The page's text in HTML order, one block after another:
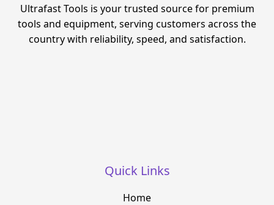
Ultrafast Tools is your trusted source for premium
tools and equipment, serving customers across the
country with reliability, speed, and satisfaction.
Quick Links
Home